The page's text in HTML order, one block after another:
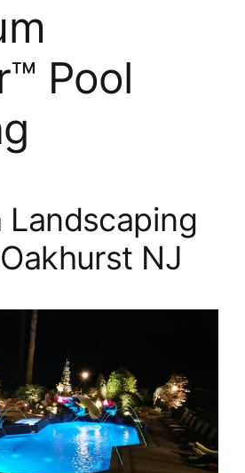
Pool
Landscaping
NJ